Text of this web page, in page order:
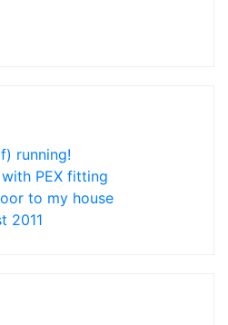
running!
PEX fitting
to my house
2011